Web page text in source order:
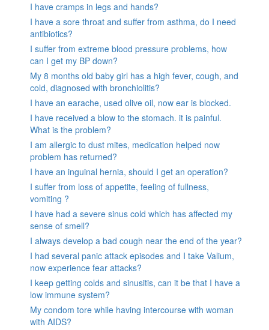
I have cramps in legs and hands?
I have a sore throat and suffer from asthma, do I need
antibiotics?
I suffer from extreme blood pressure problems, how
can I get my BP down?
My 8 months old baby girl has a high fever, cough, and
cold, diagnosed with bronchiolitis?
I have an earache, used olive oil, now ear is blocked.
I have received a blow to the stomach. it is painful.
What is the problem?
I am allergic to dust mites, medication helped now
problem has returned?
I have an inguinal hernia, should I get an operation?
I suffer from loss of appetite, feeling of fullness,
vomiting ?
I have had a severe sinus cold which has affected my
sense of smell?
I always develop a bad cough near the end of the year?
I had several panic attack episodes and I take Valium,
now experience fear attacks?
I keep getting colds and sinusitis, can it be that I have a
low immune system?
My condom tore while having intercourse with woman
with AIDS?